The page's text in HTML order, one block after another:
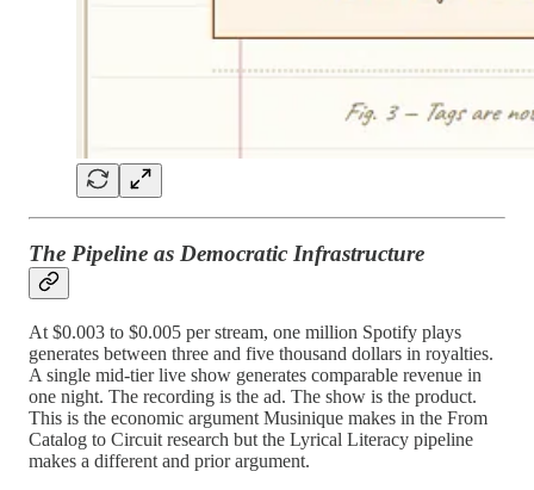
The Pipeline as Democratic Infrastructure
At $0.003 to $0.005 per stream, one million Spotify plays
generates between three and five thousand dollars in royalties.
A single mid-tier live show generates comparable revenue in
one night. The recording is the ad. The show is the product.
This is the economic argument Musinique makes in the From
Catalog to Circuit research but the Lyrical Literacy pipeline
makes a different and prior argument.